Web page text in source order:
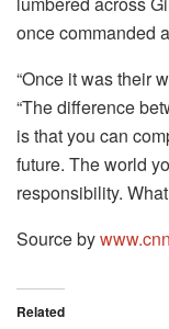
once commanded
“Once it was their
“The difference
is that you can
future. The world
responsibility.
Source by
Related